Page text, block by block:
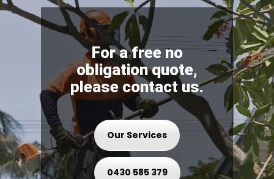
For a free no
obligation quote,
please contact us.
Our Services
0430 585 379